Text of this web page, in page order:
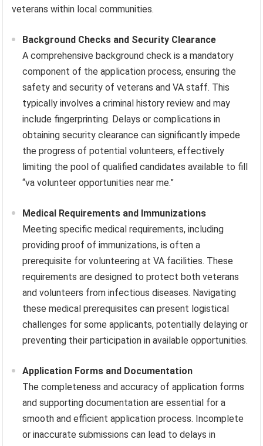
veterans within local communities.
Background Checks and Security Clearance
A comprehensive background check is a mandatory
component of the application process, ensuring the
safety and security of veterans and VA staff. This
typically involves a criminal history review and may
include fingerprinting. Delays or complications in
obtaining security clearance can significantly impede
the progress of potential volunteers, effectively
limiting the pool of qualified candidates available to fill
“va volunteer opportunities near me.”
Medical Requirements and Immunizations
Meeting specific medical requirements, including
providing proof of immunizations, is often a
prerequisite for volunteering at VA facilities. These
requirements are designed to protect both veterans
and volunteers from infectious diseases. Navigating
these medical prerequisites can present logistical
challenges for some applicants, potentially delaying or
preventing their participation in available opportunities.
Application Forms and Documentation
The completeness and accuracy of application forms
and supporting documentation are essential for a
smooth and efficient application process. Incomplete
or inaccurate submissions can lead to delays in